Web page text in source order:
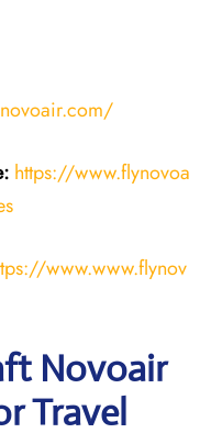
https://www.flynovoa
www.www.flynov
Novoair
Travel